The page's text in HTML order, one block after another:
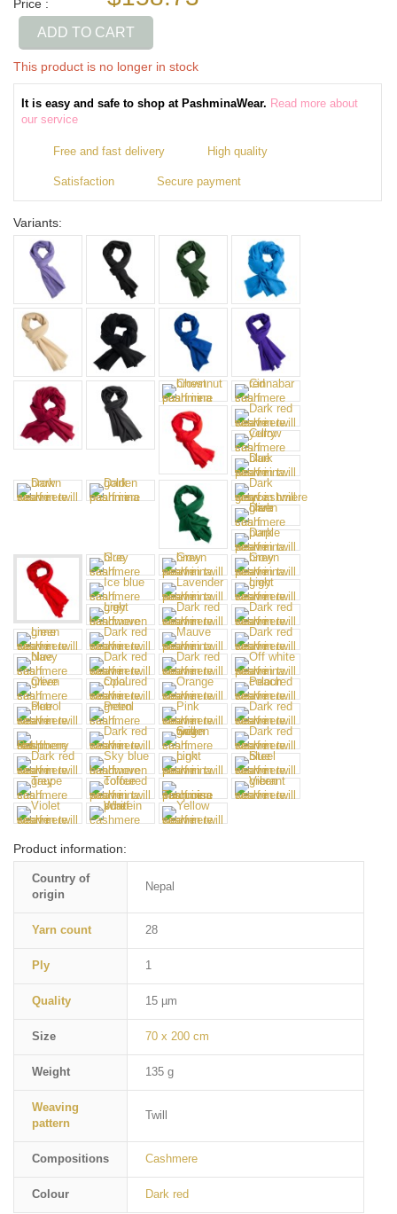
Price :
ADD TO CART
This product is no longer in stock
It is easy and safe to shop at PashminaWear. Read more about
our service
Free and fast delivery High quality
Satisfaction Secure payment
Variants:
Product information:
Country of
origin
Nepal
Yarn count 28
Ply 1
Quality 15 µm
Size 70 x 200 cm
Weight 135 g
Weaving
pattern
Twill
Compositions Cashmere
Colour Dark red